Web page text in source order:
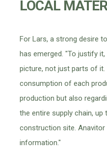
LOCAL
For Lars, a strong desire
has emerged. "To justify
picture, not just parts of
consumption of each
production but also
the entire supply chain, up
construction site.
information."